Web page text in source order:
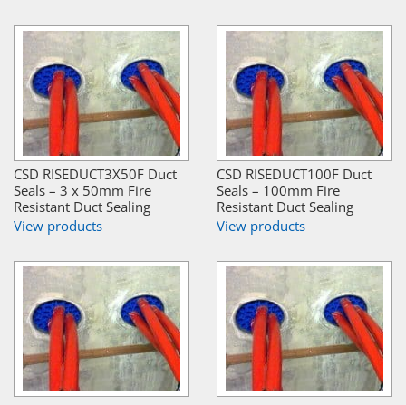
CSD RISEDUCT3X50F Duct
Seals – 3 x 50mm Fire
Resistant Duct Sealing
View products
CSD RISEDUCT100F Duct
Seals – 100mm Fire
Resistant Duct Sealing
View products